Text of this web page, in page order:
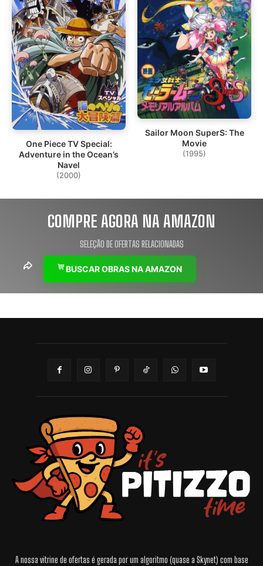
One Piece TV Special:
Adventure in the Ocean’s
Navel
(2000)
Sailor Moon SuperS: The
Movie
(1995)
COMPRE AGORA NA AMAZON
SELEÇÃO DE OFERTAS RELACIONADAS
BUSCAR OBRAS NA AMAZON
A nossa vitrine de ofertas é gerada por um algoritmo (quase a Skynet) com base